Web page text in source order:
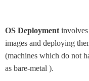
OS Deployment
images and deploying
(machines which do not
as bare-metal ).